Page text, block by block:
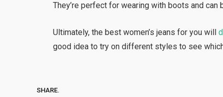
They’re perfect for wearing with boots and can
Ultimately, the best women’s jeans for you will
good idea to try on different styles to see
SHARE.